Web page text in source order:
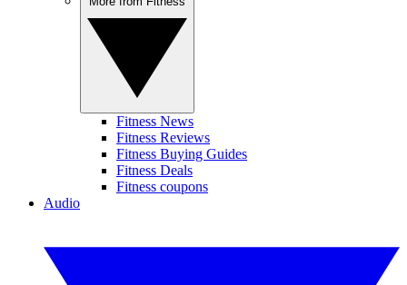
Fitness News
Fitness Reviews
Fitness Buying Guides
Fitness Deals
Fitness coupons
Audio